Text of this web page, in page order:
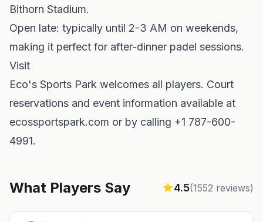
Bithorn Stadium.
Open late: typically until 2-3 AM on weekends,
making it perfect for after-dinner padel sessions.
Visit
Eco's Sports Park welcomes all players. Court
reservations and event information available at
ecossportspark.com or by calling +1 787-600-
4991.
What Players Say 4.5(1552 reviews)